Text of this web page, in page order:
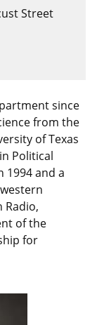
Street
since
from the
of Texas
Political
1994 and a
Radio,
of the
for